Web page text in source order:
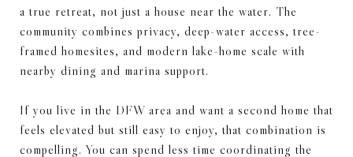
a true retreat, not just a house near the water. The
community combines privacy, deep-water access, tree-
framed homesites, and modern lake-home scale with
nearby dining and marina support.
If you live in the DFW area and want a second home that
feels elevated but still easy to enjoy, that combination is
compelling. You can spend less time coordinating the